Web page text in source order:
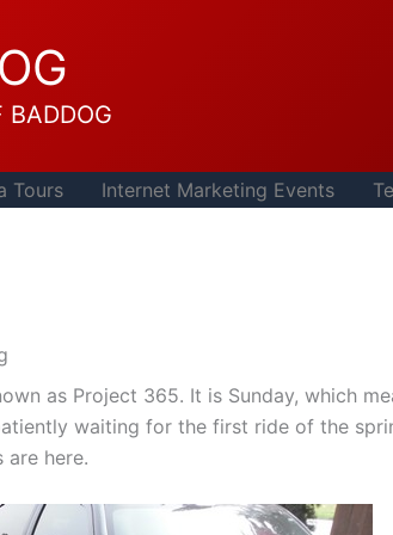
BADDOG
Tours Internet Marketing Events
as Project 365. It is Sunday, which
waiting for the first ride of the
here.